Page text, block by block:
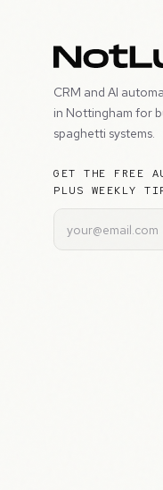
CRM and AI
in Nottingham for
spaghetti systems.
GET THE FREE
PLUS WEEKLY